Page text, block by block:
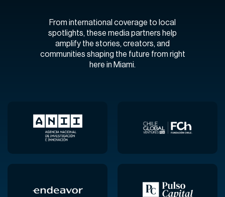
From international coverage to local
spotlights, these media partners help
amplify the stories, creators, and
communities shaping the future from right
here in Miami.